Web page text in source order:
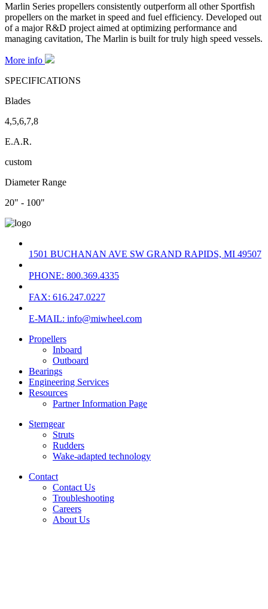
Marlin Series propellers consistently outperform all other Sportfish
propellers on the market in speed and fuel efficiency. Developed out
of a major R&D project aimed at optimizing performance and
managing cavitation, The Marlin is built for truly high speed vessels.
More info
SPECIFICATIONS
Blades
4,5,6,7,8
E.A.R.
custom
Diameter Range
20" - 100"
1501 BUCHANAN AVE SW GRAND RAPIDS, MI 49507
PHONE: 800.369.4335
FAX: 616.247.0227
E-MAIL: info@miwheel.com
Propellers
Inboard
Outboard
Bearings
Engineering Services
Resources
Partner Information Page
Sterngear
Struts
Rudders
Wake-adapted technology
Contact
Contact Us
Troubleshooting
Careers
About Us